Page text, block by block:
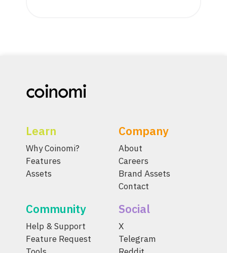
Learn
Why Coinomi?
Features
Assets
Company
About
Careers
Brand Assets
Contact
Community
Help & Support
Feature Request
Social
X
Telegram